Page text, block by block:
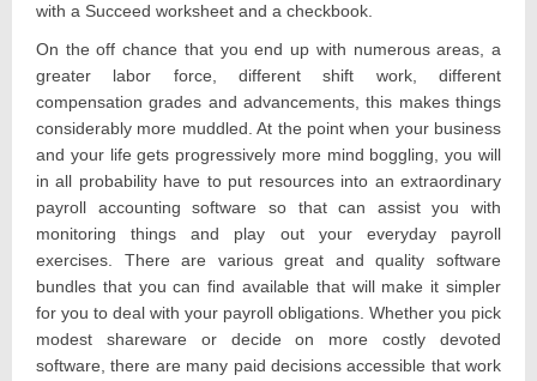
with a Succeed worksheet and a checkbook.
On the off chance that you end up with numerous areas, a
greater labor force, different shift work, different
compensation grades and advancements, this makes things
considerably more muddled. At the point when your business
and your life gets progressively more mind boggling, you will
in all probability have to put resources into an extraordinary
payroll accounting software so that can assist you with
monitoring things and play out your everyday payroll
exercises. There are various great and quality software
bundles that you can find available that will make it simpler
for you to deal with your payroll obligations. Whether you pick
modest shareware or decide on more costly devoted
software, there are many paid decisions accessible that work